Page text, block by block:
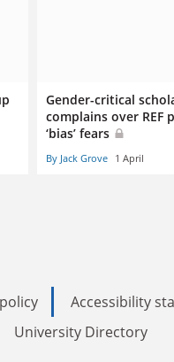
Gender-critical
complains over REF
‘bias’ fears
By Jack Grove 1 April
Accessibility
University Directory